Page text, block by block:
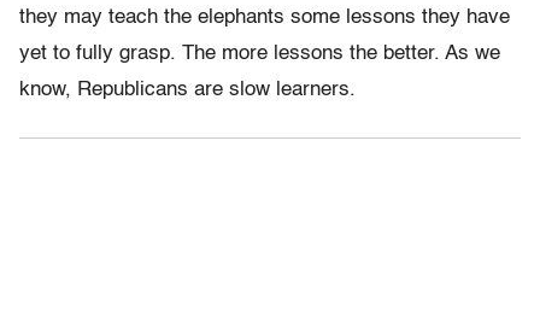
they may teach the elephants some lessons they have
yet to fully grasp. The more lessons the better. As we
know, Republicans are slow learners.